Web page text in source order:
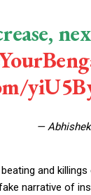
—
and
narrative of